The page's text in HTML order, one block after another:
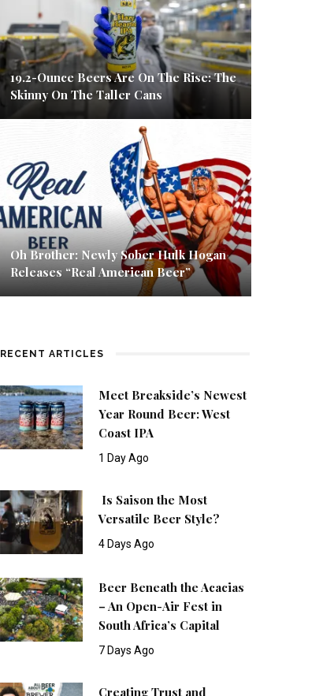
19.2-Ounce Beers Are On The Rise: The
Skinny On The Taller Cans
Oh Brother: Newly Sober Hulk Hogan
Releases “Real American Beer”
RECENT ARTICLES
Meet Breakside’s Newest
Year Round Beer: West
Coast IPA
1 Day Ago
Is Saison the Most
Versatile Beer Style?
4 Days Ago
Beer Beneath the Acacias
– An Open-Air Fest in
South Africa’s Capital
7 Days Ago
Creating Trust and